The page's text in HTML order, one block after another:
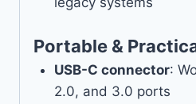
Portable &
USB-C connector:
2.0, and 3.0 ports